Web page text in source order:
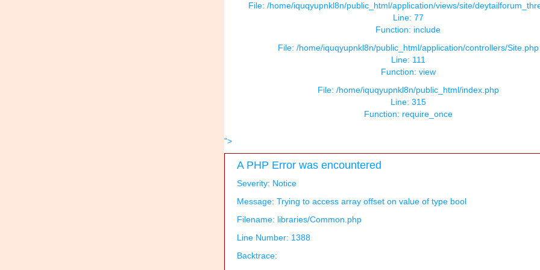
File: /home/iquqyupnkl8n/public_html/application/views/site/
Line: 77
Function: include
File: /home/iquqyupnkl8n/public_html/application/controllers/Site.php
Line: 111
Function: view
File: /home/iquqyupnkl8n/public_html/index.php
Line: 315
Function: require_once
">
A PHP Error was encountered
Severity: Notice
Message: Trying to access array offset on value of type bool
Filename: libraries/Common.php
Line Number: 1388
Backtrace: